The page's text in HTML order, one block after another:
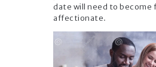
date will need to become
affectionate.